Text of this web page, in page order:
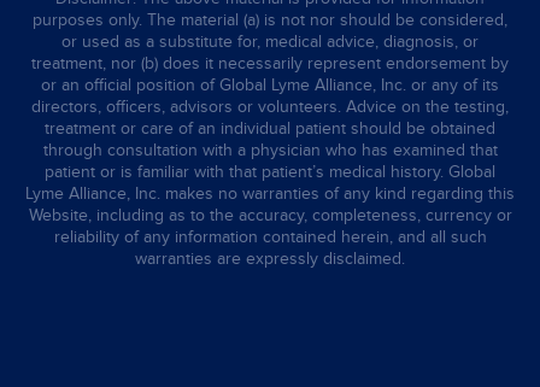
purposes only. The material (a) is not nor should be considered,
or used as a substitute for, medical advice, diagnosis, or
treatment, nor (b) does it necessarily represent endorsement by
or an official position of Global Lyme Alliance, Inc. or any of its
directors, officers, advisors or volunteers. Advice on the testing,
treatment or care of an individual patient should be obtained
through consultation with a physician who has examined that
patient or is familiar with that patient’s medical history. Global
Lyme Alliance, Inc. makes no warranties of any kind regarding this
Website, including as to the accuracy, completeness, currency or
reliability of any information contained herein, and all such
warranties are expressly disclaimed.